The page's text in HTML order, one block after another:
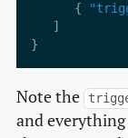
      {
Note the
and